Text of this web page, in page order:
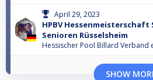
April 29, 2023
HPBV Hessenmeisterschaft
Senioren Rüsselsheim
Hessischer Pool Billard Verband
SHOW